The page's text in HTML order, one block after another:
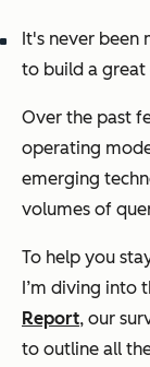
It's never
to build a great
Over the past
operating
emerging
volumes of
To help you
I’m diving into
Report, our
to outline all